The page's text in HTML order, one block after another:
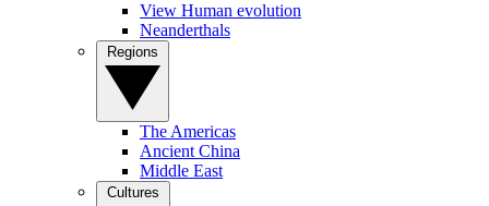
View Human evolution
Neanderthals
The Americas
Ancient China
Middle East